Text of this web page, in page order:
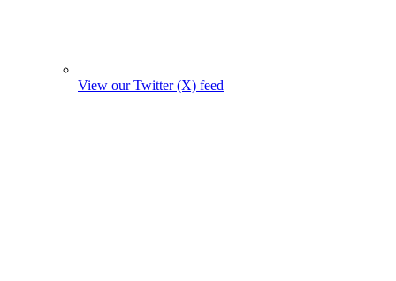
View our Twitter (X) feed